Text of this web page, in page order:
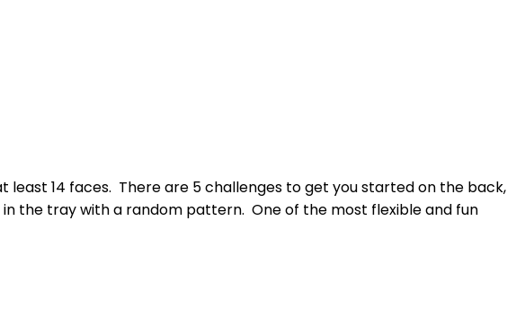
14 faces. There are 5 challenges to get you started on the back,
the tray with a random pattern. One of the most flexible and fun